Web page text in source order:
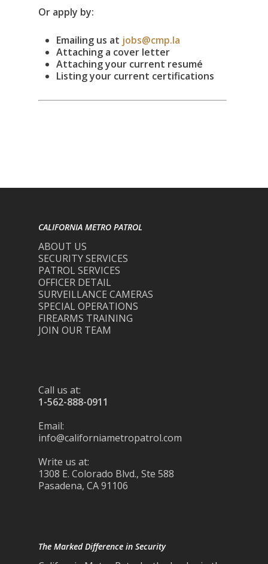
Or apply by:
Emailing us at jobs@cmp.la
Attaching a cover letter
Attaching your current resumé
Listing your current certifications
CALIFORNIA METRO PATROL
ABOUT US
SECURITY SERVICES
PATROL SERVICES
OFFICER DETAIL
SURVEILLANCE CAMERAS
SPECIAL OPERATIONS
FIREARMS TRAINING
JOIN OUR TEAM
Call us at:
1-562-888-0911
Email:
info@californiametropatrol.com
Write us at:
1308 E. Colorado Blvd., Ste 588
Pasadena, CA 91106
The Marked Difference in Security